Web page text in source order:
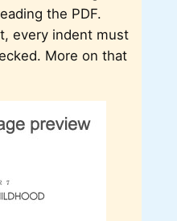
the PDF.
every indent must
More on that